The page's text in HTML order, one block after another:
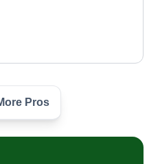
Court, Grass Valley,
Pros